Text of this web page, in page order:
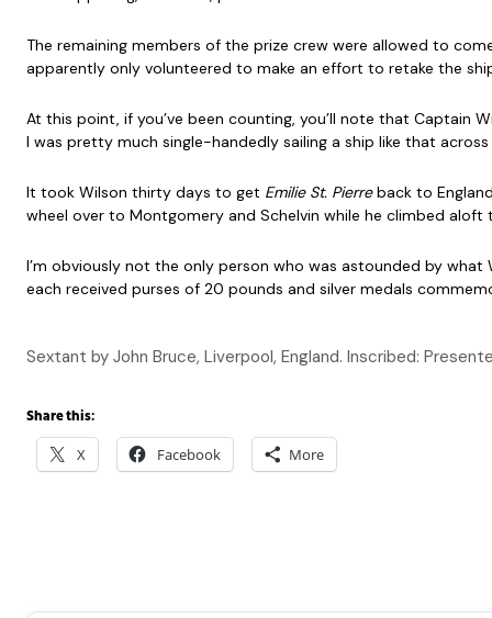
The remaining members of the prize crew were allowed to
apparently only volunteered to make an effort to retake the
At this point, if you’ve been counting, you’ll note that Captain
I was pretty much single-handedly sailing a ship like that
It took Wilson thirty days to get Emilie St. Pierreback to
wheel over to Montgomery and Schelvin while he climbed
I’m obviously not the only person who was astounded by
each received purses of 20 pounds and silver medals
Sextant by John Bruce, Liverpool, England. Inscribed:
Share this:
X Facebook More